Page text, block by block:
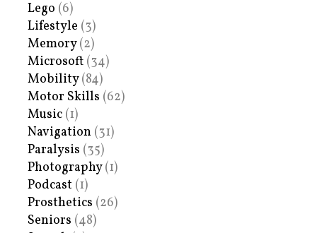
Lego (6)
Lifestyle (3)
Memory(2)
Microsoft (34)
Mobility(84)
Motor Skills (62)
Music (1)
Navigation (31)
Paralysis (35)
Photography(1)
Podcast (1)
Prosthetics (26)
Seniors (48)